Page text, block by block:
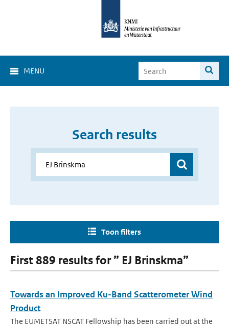
MENU
Search results
Toon filters
First 889 results for ” EJ Brinskma”
Towards an Improved Ku-Band Scatterometer Wind
Product
The EUMETSAT NSCAT Fellowship has been carried out at the